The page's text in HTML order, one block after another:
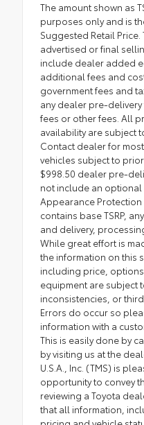
The amount shown as
purposes only and is
Suggested Retail
advertised or final
include dealer added
additional fees and
government fees and
any dealer pre-
fees or other fees. All
availability are subject
Contact dealer for
vehicles subject to
$998.50 dealer pre-
not include an optional
Appearance Protection
contains base TSRP,
and delivery,
While great effort is
the information on this
including price,
equipment are subject
inconsistencies, or
Errors do occur so
information with a
This is easily done by
by visiting us at the
U.S.A., Inc. (TMS) is
opportunity to convey
reviewing a Toyota
that all information,